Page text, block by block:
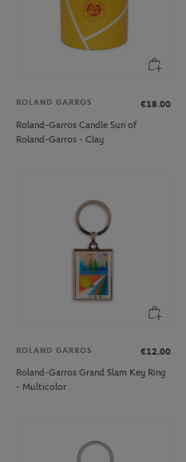
ROLAND GARROS
€18.00
Roland-Garros Candle Sun of
Roland-Garros - Clay
ROLAND GARROS
€12.00
Roland-Garros Grand Slam Key Ring
- Multicolor